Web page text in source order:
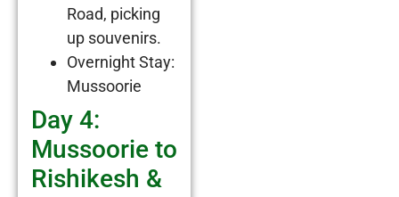
Road, picking
up souvenirs.
Overnight Stay:
Mussoorie
Day 4:
Mussoorie to
Rishikesh &